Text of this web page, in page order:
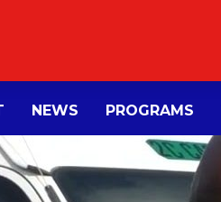
NEWS PROGRAMS